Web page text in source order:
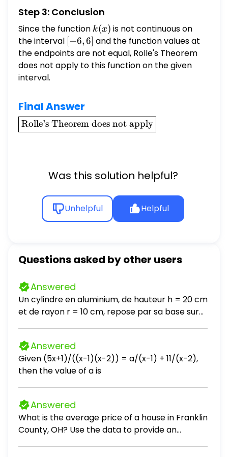
Step 3: Conclusion
Since the function k(x)
k(x) is not continuous on
the interval [-6,
6]
[−6,6] and the function values at
the endpoints are not equal, Rolle's Theorem
does not apply to this function on the given
interval.
Final Answer
\boxed{\text{Rolle's
Theorem does not
Rolle’s Theorem does not apply
Was this solution helpful?
Unhelpful Helpful
Questions asked by other users
Answered
Un cylindre en aluminium, de hauteur h = 20 cm
et de rayon r = 10 cm, repose par sa base sur
poids du cylindre. Prendre g = 10 N / kg. b- Que
vaut la force exercée par la table sur le
cylindre? c- En déduire l'intensité de la force
exercée par le cylindre sur la table. d- Calculez
la pression exercée par le cylindre sur la table.
e- On introduit entre le cylindre et la table une
pièce de monnaie, de masse négligeable et de
2 cm de diamètre. Calculez la nouvelle
pression exercée par le cylindre sur la table.
Answered
Given (5x+1)/((x-1)(x-2)) = a/(x-1) + 11/(x-2),
then the value of a is
Answered
What is the average price of a house in Franklin
County, OH? Use the data to provide an